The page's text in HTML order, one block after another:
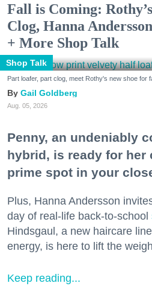
Fall is Coming:
Clog, Hanna
+ More Shop Talk
Shop Talk
Part loafer, part clog, meet Rothy's new shoe for
Gail Goldberg
Aug. 05, 2026
Penny, an undeniably
hybrid, is ready for
prime spot in your
Plus, Hanna Andersson
day of real-life back-to-school
Hindsgaul, a new haircare
energy, is here to lift the
Keep reading...